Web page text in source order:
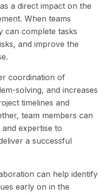
a direct impact on the
When teams
can complete tasks
and improve the
coordination of
solving, and increases
timelines and
team members can
expertise to
a successful
can help identify
early on in the